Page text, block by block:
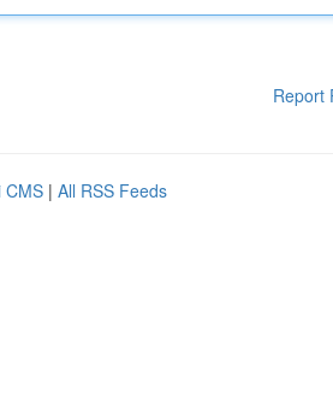
Report
CMS | All RSS Feeds